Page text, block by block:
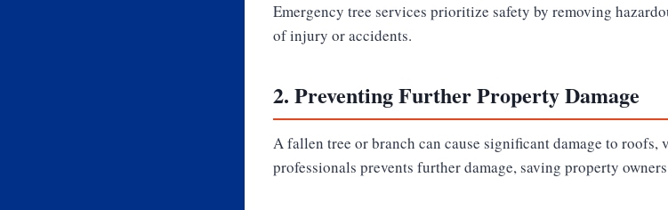
Emergency tree services prioritize safety by removing
of injury or accidents.
2. Preventing Further Property Damage
A fallen tree or branch can cause significant damage to
professionals prevents further damage, saving property